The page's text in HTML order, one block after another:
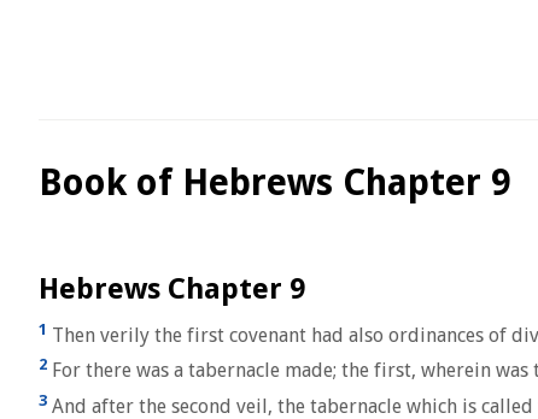
Book of Hebrews Chapter 9
Hebrews Chapter 9
1 Then verily the first covenant had also ordinances of
2 For there was a tabernacle made; the first, wherein
3 And after the second veil, the tabernacle which is